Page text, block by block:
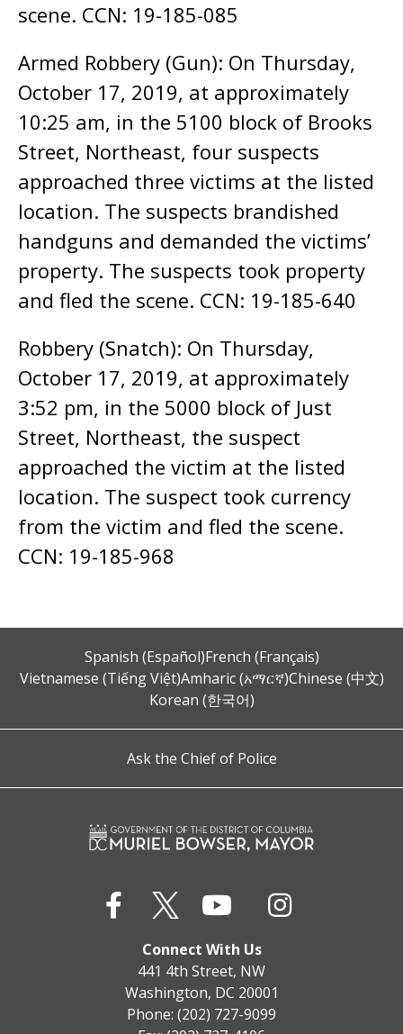
scene. CCN: 19-185-085
Armed Robbery (Gun): On Thursday,
October 17, 2019, at approximately
10:25 am, in the 5100 block of Brooks
Street, Northeast, four suspects
approached three victims at the listed
location. The suspects brandished
handguns and demanded the victims’
property. The suspects took property
and fled the scene. CCN: 19-185-640
Robbery (Snatch): On Thursday,
October 17, 2019, at approximately
3:52 pm, in the 5000 block of Just
Street, Northeast, the suspect
approached the victim at the listed
location. The suspect took currency
from the victim and fled the scene.
CCN: 19-185-968
Spanish (Español)French (Français)
Vietnamese (Tiếng Việt)Amharic (አማርኛ)Chinese (中文)
Korean (한국어)
Ask the Chief of Police
Connect With Us
441 4th Street, NW
Washington, DC 20001
Phone: (202) 727-9099